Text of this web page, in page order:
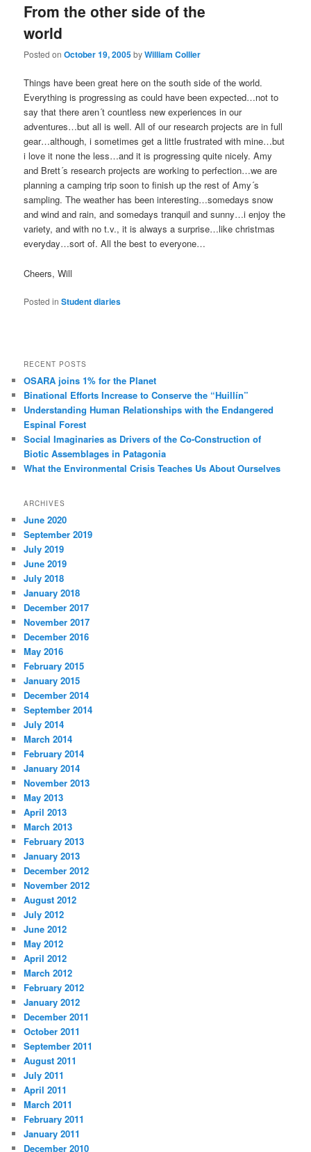
content
content
From the other side of the
world
Posted onOctober 19, 2005byWilliam Collier
Things have been great here on the south side of the world.
Everything is progressing as could have been expected…not to
say that there aren´t countless new experiences in our
adventures…but all is well. All of our research projects are in full
gear…although, i sometimes get a little frustrated with mine…but
i love it none the less…and it is progressing quite nicely. Amy
and Brett´s research projects are working to perfection…we are
planning a camping trip soon to finish up the rest of Amy´s
sampling. The weather has been interesting…somedays snow
and wind and rain, and somedays tranquil and sunny…i enjoy the
variety, and with no t.v., it is always a surprise…like christmas
everyday…sort of. All the best to everyone…
Cheers, Will
Posted in Student diaries
RECENT POSTS
OSARA joins 1% for the Planet
Binational Efforts Increase to Conserve the “Huillín”
Understanding Human Relationships with the Endangered
Espinal Forest
Social Imaginaries as Drivers of the Co-Construction of
Biotic Assemblages in Patagonia
What the Environmental Crisis Teaches Us About Ourselves
ARCHIVES
June 2020
September 2019
July 2019
June 2019
July 2018
January 2018
December 2017
November 2017
December 2016
May 2016
February 2015
January 2015
December 2014
September 2014
July 2014
March 2014
February 2014
January 2014
November 2013
May 2013
April 2013
March 2013
February 2013
January 2013
December 2012
November 2012
August 2012
July 2012
June 2012
May 2012
April 2012
March 2012
February 2012
January 2012
December 2011
October 2011
September 2011
August 2011
July 2011
April 2011
March 2011
February 2011
January 2011
December 2010